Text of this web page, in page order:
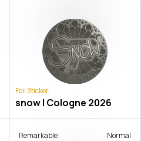
Foil Sticker
snow | Cologne 2026
Remarkable Normal